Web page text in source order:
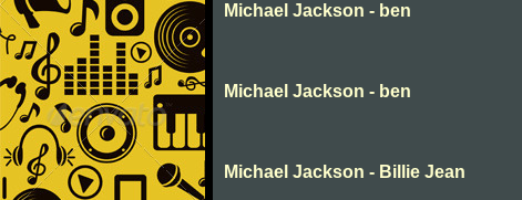
Michael Jackson - ben
Michael Jackson - ben
Michael Jackson - Billie Jean